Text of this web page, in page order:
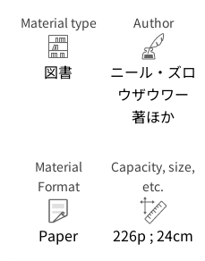
Material type
図書
Author
ニール・ズロ
ウザウワー
著ほか
Material
Format
Paper
Capacity, size,
etc.
226p ; 24cm